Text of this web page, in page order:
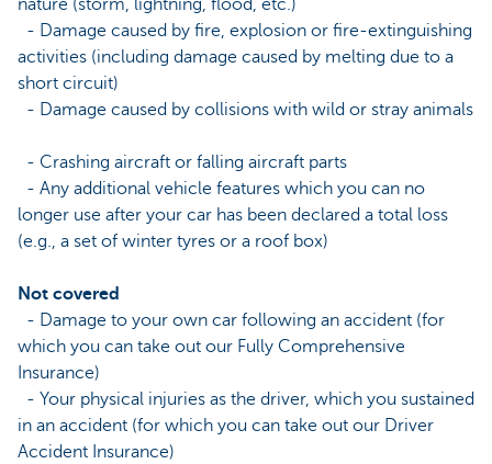
nature (storm, lightning, flood, etc.)
- Damage caused by fire, explosion or fire-extinguishing
activities (including damage caused by melting due to a
short circuit)
- Damage caused by collisions with wild or stray animals
- Crashing aircraft or falling aircraft parts
- Any additional vehicle features which you can no
longer use after your car has been declared a total loss
(e.g., a set of winter tyres or a roof box)
Not covered
- Damage to your own car following an accident (for
which you can take out our Fully Comprehensive
Insurance)
- Your physical injuries as the driver, which you sustained
in an accident (for which you can take out our Driver
Accident Insurance)